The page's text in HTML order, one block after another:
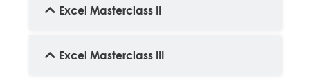
Excel Masterclass II
Excel Masterclass III